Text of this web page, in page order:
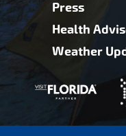
Press
Health
Weather